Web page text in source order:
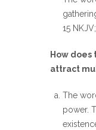
15
How
attract
The
power.